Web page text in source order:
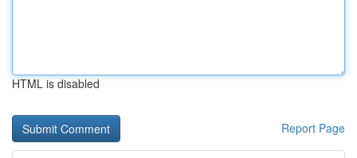
HTML is disabled
Report Page